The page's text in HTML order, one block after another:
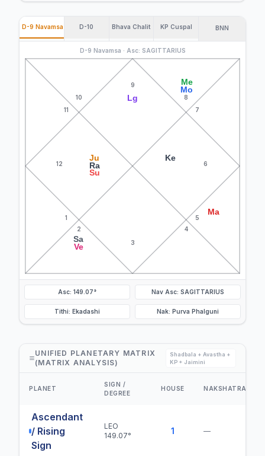
D-9 Navamsa D-10 Bhava Chalit KP Cuspal BNN
D-9 Navamsa · Asc: SAGITTARIUS
9
Lg
10
11
12
Ju
Ra
Su
1
2
Sa
Ve
3
4
5
Ma
6
Ke
7
8
Me
Mo
Asc: 149.07° Nav Asc: SAGITTARIUS
Tithi: Ekadashi Nak: Purva Phalguni
UNIFIED PLANETARY MATRIX
(MATRIX ANALYSIS)
Shadbala + Avastha +
KP + Jaimini
PLANET
SIGN /
DEGREE
HOUSE NAKSHATRA
Ascendant
/ Rising
Sign
LEO
149.07°
1 —